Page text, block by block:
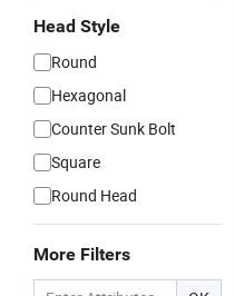
Head Style
Round
Hexagonal
Counter Sunk Bolt
Square
Round Head
More Filters